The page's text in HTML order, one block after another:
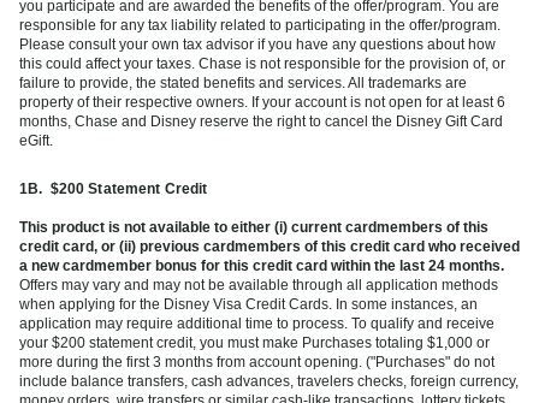
you participate and are awarded the benefits of the offer/program. You are
responsible for any tax liability related to participating in the offer/program.
Please consult your own tax advisor if you have any questions about how
this could affect your taxes. Chase is not responsible for the provision of, or
failure to provide, the stated benefits and services. All trademarks are
property of their respective owners. If your account is not open for at least 6
months, Chase and Disney reserve the right to cancel the Disney Gift Card
eGift.
1B. $200 Statement Credit
This product is not available to either (i) current cardmembers of this
credit card, or (ii) previous cardmembers of this credit card who received
a new cardmember bonus for this credit card within the last 24 months.
Offers may vary and may not be available through all application methods
when applying for the Disney Visa Credit Cards. In some instances, an
application may require additional time to process. To qualify and receive
your $200 statement credit, you must make Purchases totaling $1,000 or
more during the first 3 months from account opening. ("Purchases" do not
include balance transfers, cash advances, travelers checks, foreign currency,